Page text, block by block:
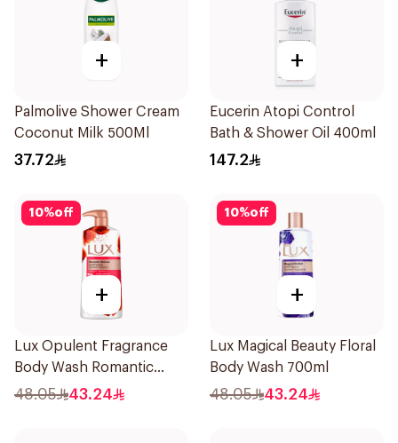
+
Palmolive Shower Cream
Coconut Milk 500Ml
37.72
+
Eucerin Atopi Control
Bath & Shower Oil 400ml
147.2
10%off
+
Lux Opulent Fragrance
Body Wash Romantic
Hibiscus 700Ml
48.05 43.24
10%off
+
Lux Magical Beauty Floral
Body Wash 700ml
48.05 43.24